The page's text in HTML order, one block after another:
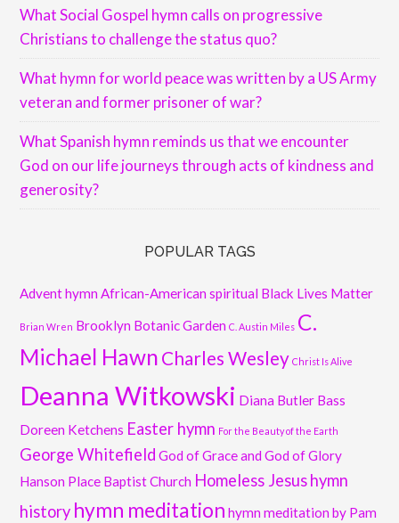
What Social Gospel hymn calls on progressive
Christians to challenge the status quo?
What hymn for world peace was written by a US Army
veteran and former prisoner of war?
What Spanish hymn reminds us that we encounter
God on our life journeys through acts of kindness and
generosity?
POPULAR TAGS
Advent hymn African-American spiritual Black Lives Matter
Brian Wren Brooklyn Botanic Garden C. Austin Miles C.
Michael Hawn Charles Wesley Christ Is Alive
Deanna Witkowski Diana Butler Bass
Doreen Ketchens Easter hymn For the Beauty of the Earth
George Whitefield God of Grace and God of Glory
Hanson Place Baptist Church Homeless Jesushymn
history hymn meditation hymn meditation by Pam